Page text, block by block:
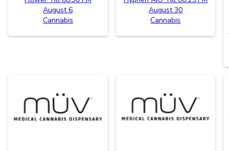
August 6
Cannabis
August 30
Cannabis